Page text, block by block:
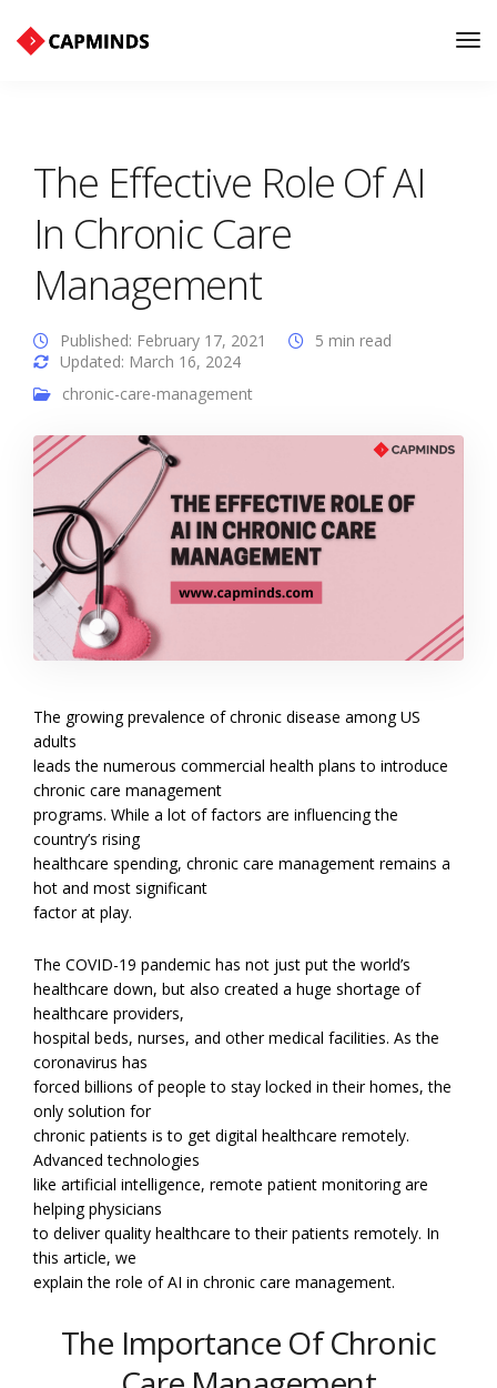
The Effective Role Of AI
In Chronic Care
Management
Published: February 17, 2021
Updated: March 16, 2024
5 min read
chronic-care-management
The growing prevalence of chronic disease among US
adults
leads the numerous commercial health plans to introduce
chronic care management
programs. While a lot of factors are influencing the
country’s rising
healthcare spending, chronic care management remains a
hot and most significant
factor at play.
The COVID-19 pandemic has not just put the world’s
healthcare down, but also created a huge shortage of
healthcare providers,
hospital beds, nurses, and other medical facilities. As the
coronavirus has
forced billions of people to stay locked in their homes, the
only solution for
chronic patients is to get digital healthcare remotely.
Advanced technologies
like artificial intelligence, remote patient monitoring are
helping physicians
to deliver quality healthcare to their patients remotely. In
this article, we
explain the role of AI in chronic care management.
The Importance Of Chronic